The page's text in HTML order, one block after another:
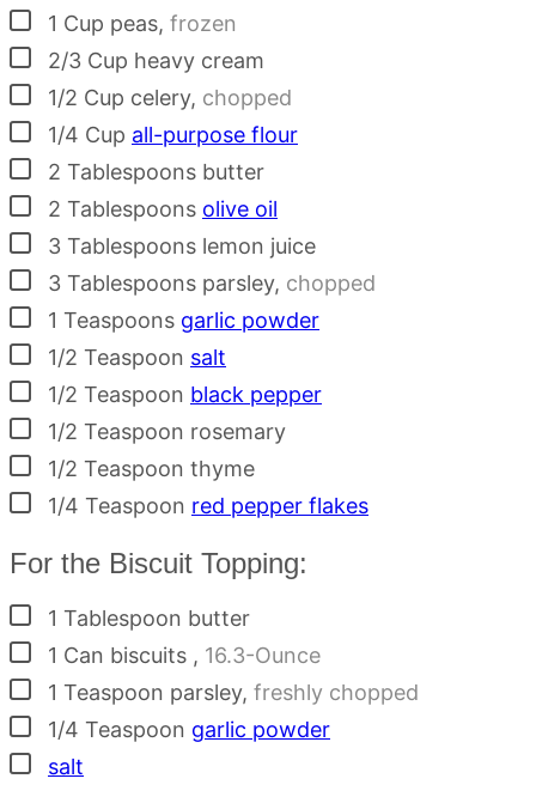
▢
1 Cup peas, frozen
▢
2/3 Cup heavy cream
▢
1/2 Cup celery, chopped
▢
1/4 Cup all-purpose flour
▢
2 Tablespoons butter
▢
2 Tablespoons olive oil
▢
3 Tablespoons lemon juice
▢
3 Tablespoons parsley, chopped
▢
1 Teaspoons garlic powder
▢
1/2 Teaspoon salt
▢
1/2 Teaspoon black pepper
▢
1/2 Teaspoon rosemary
▢
1/2 Teaspoon thyme
▢
1/4 Teaspoon red pepper flakes
For the Biscuit Topping:
▢
1 Tablespoon butter
▢
1 Can biscuits , 16.3-Ounce
▢
1 Teaspoon parsley, freshly chopped
▢
1/4 Teaspoon garlic powder
▢
salt